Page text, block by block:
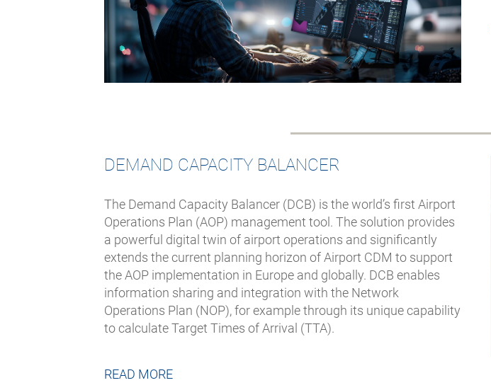
DEMAND CAPACITY BALANCER
The Demand Capacity Balancer (DCB) is the world’s first Airport
Operations Plan (AOP) management tool. The solution provides
a powerful digital twin of airport operations and significantly
extends the current planning horizon of Airport CDM to support
the AOP implementation in Europe and globally. DCB enables
information sharing and integration with the Network
Operations Plan (NOP), for example through its unique capability
to calculate Target Times of Arrival (TTA).
READ MORE